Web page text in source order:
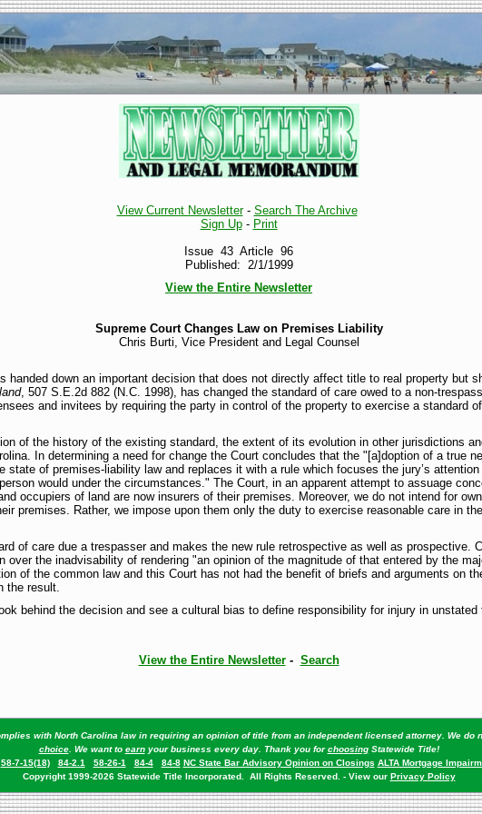
View Current Newsletter- Search The Archive
Sign Up- Print
Issue 43 Article 96
Published: 2/1/1999
View the Entire Newsletter
Supreme Court Changes Law on Premises Liability
Chris Burti, Vice President and Legal Counsel
handed down an important decision that does not directly affect title to real property but
, 507 S.E.2d 882 (N.C. 1998), has changed the standard of care owed to a non-
and invitees by requiring the party in control of the property to exercise a standard
of the history of the existing standard, the extent of its evolution in other jurisdictions
In determining a need for change the Court concludes that the "[a]doption of a true
state of premises-liability law and replaces it with a rule which focuses the jury’s
would under the circumstances." The Court, in an apparent attempt to assuage
occupiers of land are now insurers of their premises. Moreover, we do not intend for
premises. Rather, we impose upon them only the duty to exercise reasonable care in
of care due a trespasser and makes the new rule retrospective as well as prospective.
over the inadvisability of rendering "an opinion of the magnitude of that entered by the
of the common law and this Court has not had the benefit of briefs and arguments on
the result.
behind the decision and see a cultural bias to define responsibility for injury in
View the Entire Newsletter- Search
with North Carolina law in requiring an opinion of title from an independent licensed attorney. We
choice. We want to earnyour business every day. Thank you forchoosingStatewide Title!
58-7-15(18) 84-2.1 58-26-1 84-4 84-8 NC State Bar Advisory Opinion on Closings ALTA Mortgage
Copyright 1999-2026 Statewide Title Incorporated. All Rights Reserved. - View our Privacy Policy